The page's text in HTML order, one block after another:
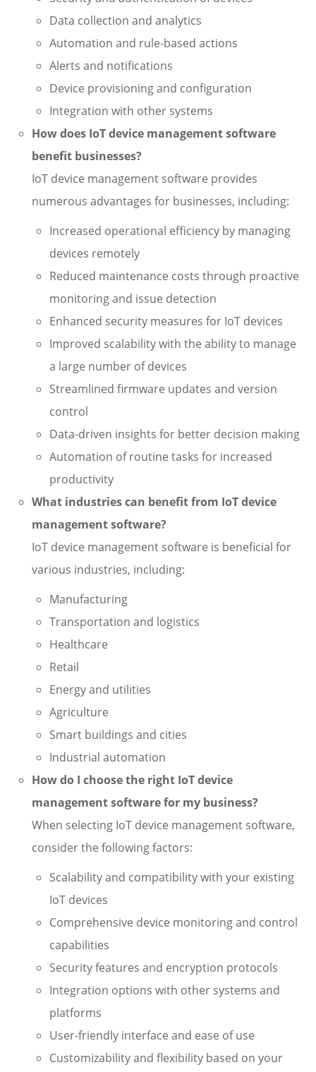
Data collection and analytics
Automation and rule-based actions
Alerts and notifications
Device provisioning and configuration
Integration with other systems
How does IoT device management software
benefit businesses?
IoT device management software provides
numerous advantages for businesses, including:
Increased operational efficiency by managing
devices remotely
Reduced maintenance costs through proactive
monitoring and issue detection
Enhanced security measures for IoT devices
Improved scalability with the ability to manage
a large number of devices
Streamlined firmware updates and version
control
Data-driven insights for better decision making
Automation of routine tasks for increased
productivity
What industries can benefit from IoT device
management software?
IoT device management software is beneficial for
various industries, including:
Manufacturing
Transportation and logistics
Healthcare
Retail
Energy and utilities
Agriculture
Smart buildings and cities
Industrial automation
How do I choose the right IoT device
management software for my business?
When selecting IoT device management software,
consider the following factors:
Scalability and compatibility with your existing
IoT devices
Comprehensive device monitoring and control
capabilities
Security features and encryption protocols
Integration options with other systems and
platforms
User-friendly interface and ease of use
Customizability and flexibility based on your